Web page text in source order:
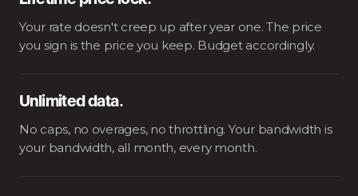
Your rate doesn't creep up after year one. The price
you sign is the price you keep. Budget accordingly.
Unlimited data.
No caps, no overages, no throttling. Your bandwidth is
your bandwidth, all month, every month.